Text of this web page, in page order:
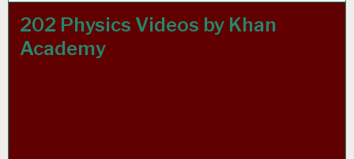
202 Physics Videos by Khan
Academy